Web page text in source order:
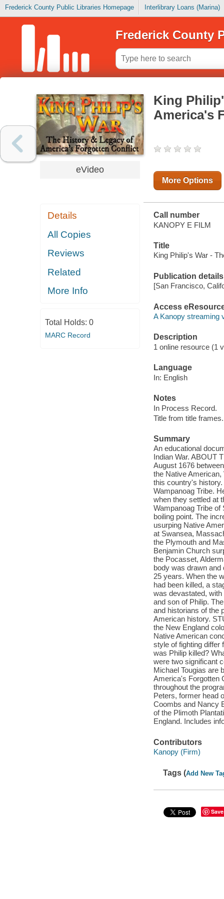
Frederick County Public Libraries Homepage Interlibrary Loans (Marina)
Frederick County
eVideo
Details
All Copies
Reviews
Related
More Info
Total Holds: 0
MARC Record
King
America's
More Options
Call number
KANOPY E FILM
Title
King Philip's War -
Publication details
[San Francisco,
Access
A Kanopy streaming
Description
1 online resource (1
Language
In: English
Notes
In Process Record.
Title from title frames.
Summary
An educational
Indian War. ABOUT
August 1676
the Native American,
this country's
Wampanoag Tribe.
when they settled at
Wampanoag Tribe
boiling point. The
usurping Native
at Swansea,
the Plymouth and
Benjamin Church
the Pocasset,
body was drawn and
25 years. When the
had been killed, a
was devastated,
and son of Philip.
and historians of the
American history.
the New England
Native American
style of fighting differ
was Philip killed?
were two significant
Michael Tougias are
America's Forgotten
throughout the
Peters, former head
Coombs and Nancy
of the Plimoth
England. Includes
Contributors
Kanopy (Firm)
Tags (Add New
Save